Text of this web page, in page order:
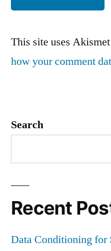
This site uses
how your comment
Search
Recent
Data Conditioning for